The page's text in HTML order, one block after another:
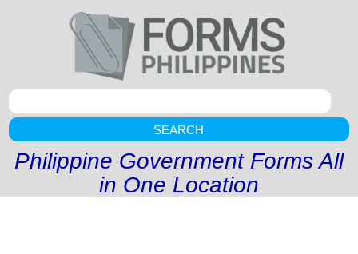
SEARCH
Philippine Government Forms All
in One Location